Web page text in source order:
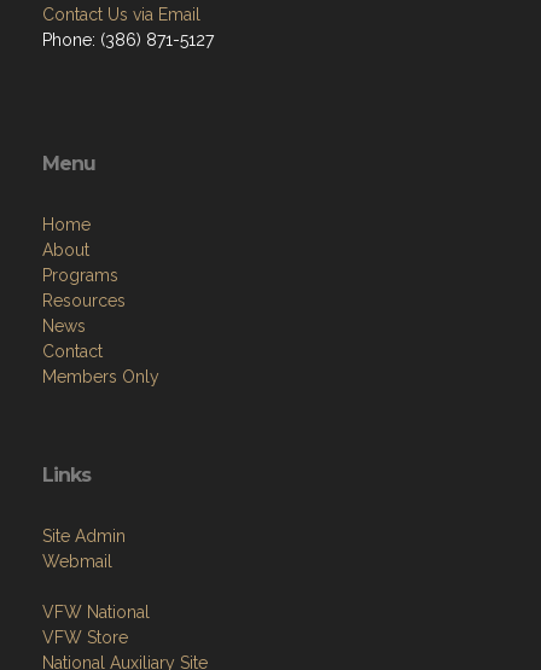
Contact Us via Email
Phone: (386) 871-5127
Menu
Home
About
Programs
Resources
News
Contact
Members Only
Links
Site Admin
Webmail
VFW National
VFW Store
National Auxiliary Site